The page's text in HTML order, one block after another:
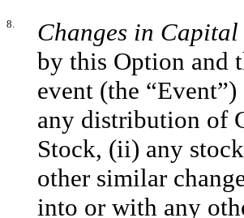
8. Changes in
by this Option and
event (the
any distribution of
Stock, (ii) any
other similar
into or with any